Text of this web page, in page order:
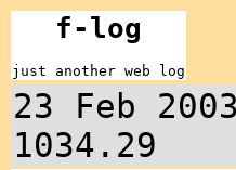
f-log
just another web log
23 Feb
1034.29